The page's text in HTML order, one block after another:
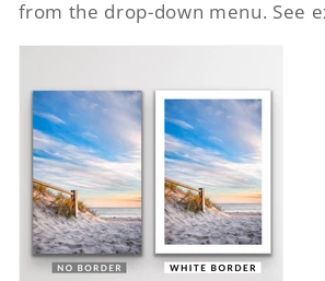
from the drop-down menu. See